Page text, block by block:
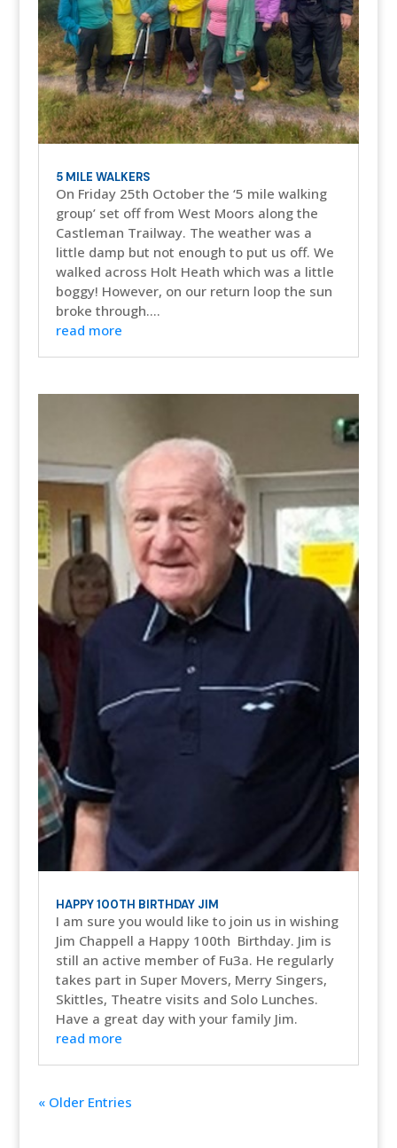
5 MILE WALKERS
On Friday 25th October the ‘5 mile walking
group’ set off from West Moors along the
Castleman Trailway. The weather was a
little damp but not enough to put us off. We
walked across Holt Heath which was a little
boggy! However, on our return loop the sun
broke through....
read more
HAPPY 100TH BIRTHDAY JIM
I am sure you would like to join us in wishing
Jim Chappell a Happy 100th Birthday. Jim is
still an active member of Fu3a. He regularly
takes part in Super Movers, Merry Singers,
Skittles, Theatre visits and Solo Lunches.
Have a great day with your family Jim.
read more
« Older Entries